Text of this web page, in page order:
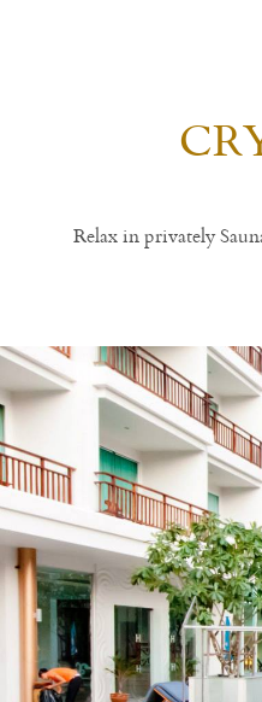
Relax in privately